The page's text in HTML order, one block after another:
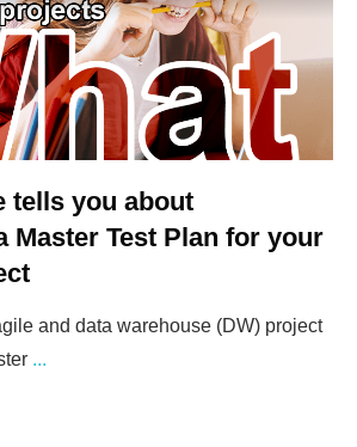
tells you about
Master Test Plan for your
and data warehouse (DW) project
...